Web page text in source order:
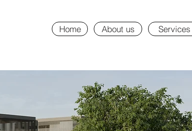
Home About us Services